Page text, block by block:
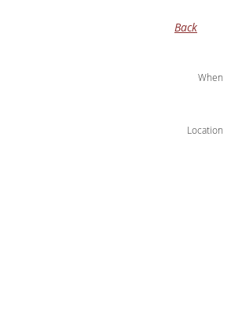
Back
When
Location